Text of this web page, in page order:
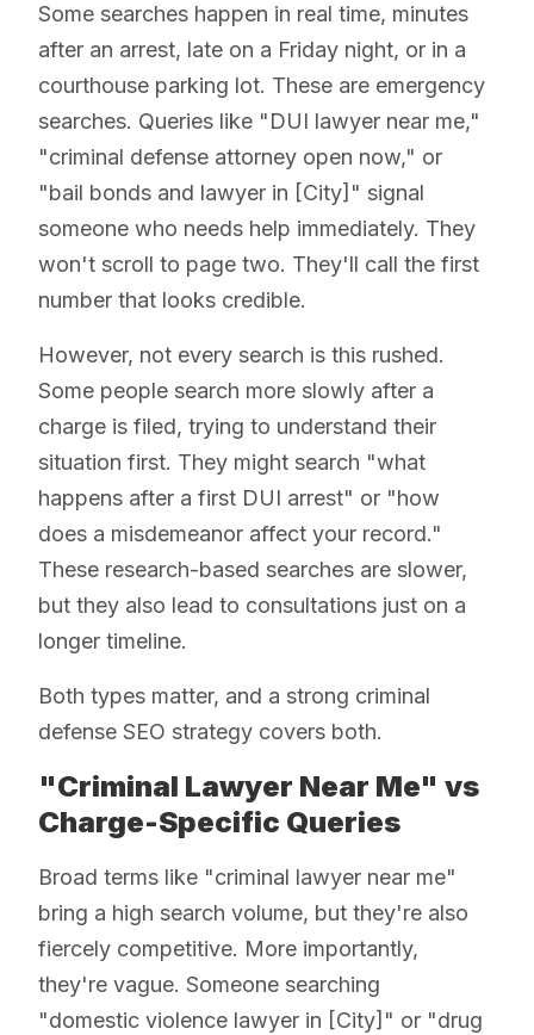
Some searches happen in real time, minutes
after an arrest, late on a Friday night, or in a
courthouse parking lot. These are emergency
searches. Queries like "DUI lawyer near me,"
"criminal defense attorney open now," or
"bail bonds and lawyer in [City]" signal
someone who needs help immediately. They
won't scroll to page two. They'll call the first
number that looks credible.
However, not every search is this rushed.
Some people search more slowly after a
charge is filed, trying to understand their
situation first. They might search "what
happens after a first DUI arrest" or "how
does a misdemeanor affect your record."
These research-based searches are slower,
but they also lead to consultations just on a
longer timeline.
Both types matter, and a strong criminal
defense SEO strategy covers both.
"Criminal Lawyer Near Me" vs
Charge-Specific Queries
Broad terms like "criminal lawyer near me"
bring a high search volume, but they're also
fiercely competitive. More importantly,
they're vague. Someone searching
"domestic violence lawyer in [City]" or "drug